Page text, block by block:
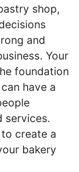
shop,
and
Your
foundation
have a
services.
create a
bakery